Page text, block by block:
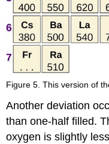
Figure 5. This version of
Another deviation
than one-half filled.
oxygen is slightly